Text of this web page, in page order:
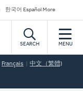
한국어 Español More
SEARCH MENU
Français 中文（繁體)